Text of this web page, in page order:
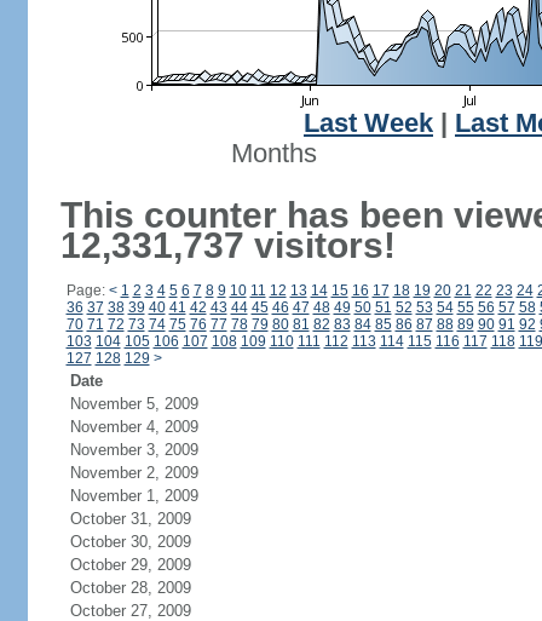
Last Week
Last
Months
This counter has been
12,331,737 visitors!
Page: < 1 2 3 4 5 6 7 8 9 10 11 12 13 14 15 16 17 18 19 20 21 22 23 24
36 37 38 39 40 41 42 43 44 45 46 47 48 49 50 51 52 53 54 55 56 57 58
70 71 72 73 74 75 76 77 78 79 80 81 82 83 84 85 86 87 88 89 90 91 92
103 104 105 106 107 108 109 110 111 112 113 114 115 116 117 118 119
127 128 129 >
Date
November 5, 2009
November 4, 2009
November 3, 2009
November 2, 2009
November 1, 2009
October 31, 2009
October 30, 2009
October 29, 2009
October 28, 2009
October 27, 2009